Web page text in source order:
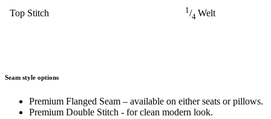
Top Stitch 1/4 Welt
Seam style options
Premium Flanged Seam – available on either seats or pillows.
Premium Double Stitch - for clean modern look.